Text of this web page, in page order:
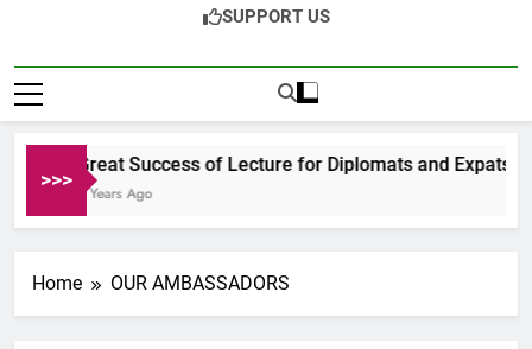
SUPPORT US
>>>
Great Success of Lecture for Diplomats and Expats in
2 Years Ago
Home OUR AMBASSADORS